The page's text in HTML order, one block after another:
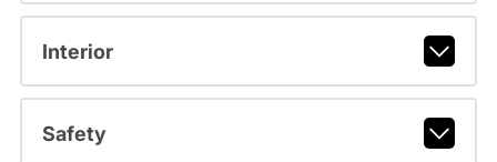
Interior
Safety